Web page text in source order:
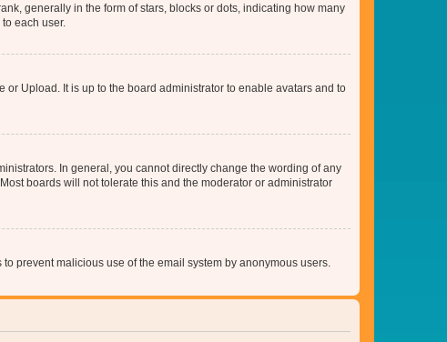
generally in the form of stars, blocks or dots, indicating how many
each user.
or Upload. It is up to the board administrator to enable avatars and to
In general, you cannot directly change the wording of any
boards will not tolerate this and the moderator or administrator
prevent malicious use of the email system by anonymous users.